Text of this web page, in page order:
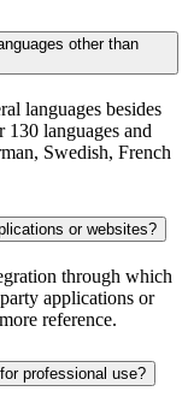
other than
languages besides
languages and
Swedish, French
my own applications or websites?
through which
applications or
reference.
professional use?